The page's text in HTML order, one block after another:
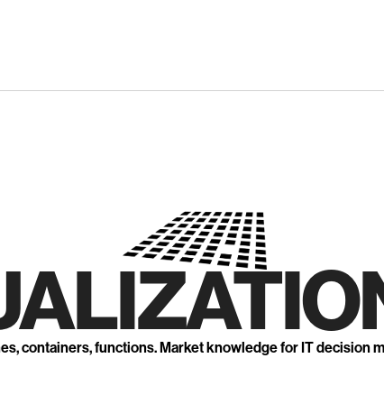
containers, functions. Market knowledge for IT decision